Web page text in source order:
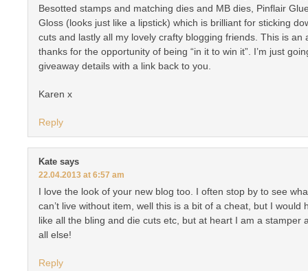
Besotted stamps and matching dies and MB dies, Pinflair
Gloss (looks just like a lipstick) which is brilliant for sticking
cuts and lastly all my lovely crafty blogging friends. This is an
thanks for the opportunity of being “in it to win it”. I’m just
giveaway details with a link back to you.
Karen x
Reply
Kate says
22.04.2013 at 6:57 am
I love the look of your new blog too. I often stop by to see
can’t live without item, well this is a bit of a cheat, but I would
like all the bling and die cuts etc, but at heart I am a stamper
all else!
Reply